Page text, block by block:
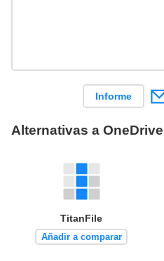
Informe
Alternativas a OneDrive
TitanFile
Añadir a comparar